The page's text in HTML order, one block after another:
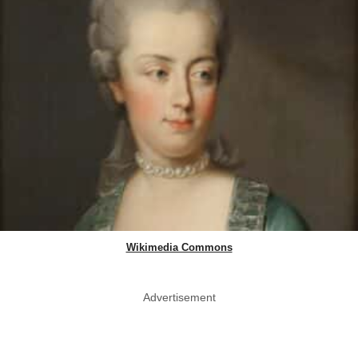
Wikimedia Commons
Advertisement